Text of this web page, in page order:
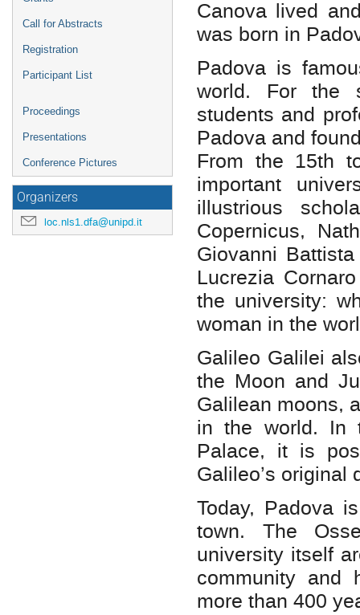
Call for Abstracts
Registration
Participant List
Proceedings
Presentations
Conference Pictures
Organizers
loc.nls1.dfa@unipd.it
Canova lived
was born in
Padova is
world. For the
students and
Padova and
From the 15th
important
illustrious
Copernicus,
Giovanni
Lucrezia
the university:
woman in the
Galileo Galilei
the Moon and
Galilean moons,
in the world. In
Palace, it is
Galileo’s original
Today, Padova
town. The
university itself
community and
more than 400